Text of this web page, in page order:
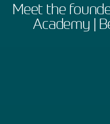
Meet the
Academy |